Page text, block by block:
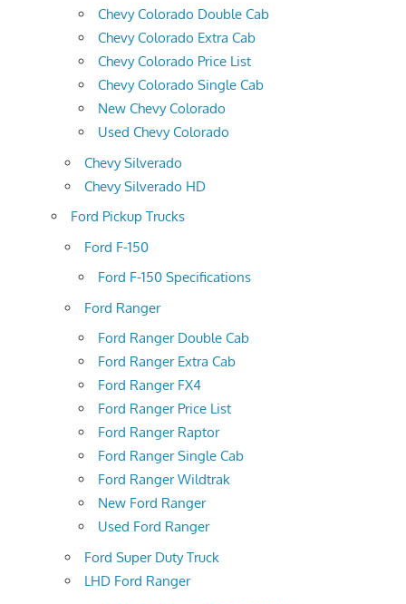
Chevy Colorado Double Cab
Chevy Colorado Extra Cab
Chevy Colorado Price List
Chevy Colorado Single Cab
New Chevy Colorado
Used Chevy Colorado
Chevy Silverado
Chevy Silverado HD
Ford Pickup Trucks
Ford F-150
Ford F-150 Specifications
Ford Ranger
Ford Ranger Double Cab
Ford Ranger Extra Cab
Ford Ranger FX4
Ford Ranger Price List
Ford Ranger Raptor
Ford Ranger Single Cab
Ford Ranger Wildtrak
New Ford Ranger
Used Ford Ranger
Ford Super Duty Truck
LHD Ford Ranger